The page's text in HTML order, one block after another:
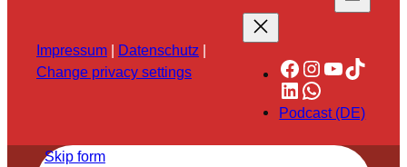
Impressum | Datenschutz |
Change privacy settings
Facebook
Instagram
YouTube
TikTok
LinkedIn
WhatsApp
Podcast (DE)
Skip form